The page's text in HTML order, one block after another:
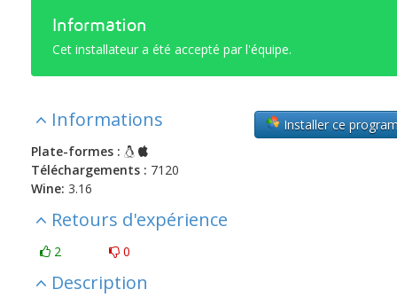
Information
Cet installateur a été accepté par l'équipe.
Installer ce
Informations
Plate-formes :
Téléchargements : 7120
Wine: 3.16
Retours d'expérience
2 0
Description